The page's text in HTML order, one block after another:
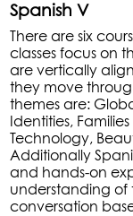
Spanish V
There are six
classes focus on
are vertically
they move
themes are:
Identities,
Technology,
Additionally
and hands-on
understanding of
conversation